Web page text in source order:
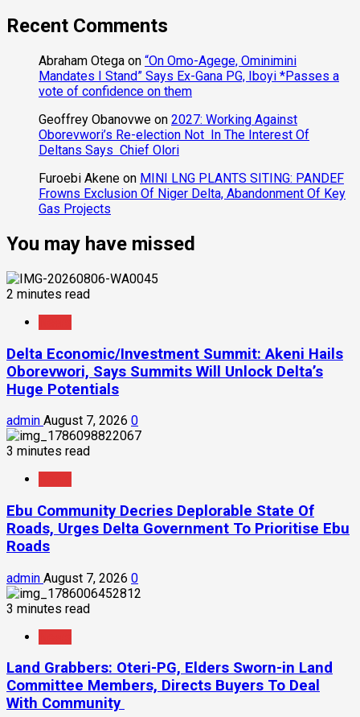
Recent Comments
Abraham Otega on “On Omo-Agege, Ominimini
Mandates I Stand” Says Ex-Gana PG, Iboyi *Passes a
vote of confidence on them
Geoffrey Obanovwe on 2027: Working Against
Oborevwori’s Re-election Not In The Interest Of
Deltans Says Chief Olori
Furoebi Akene on MINI LNG PLANTS SITING: PANDEF
Frowns Exclusion Of Niger Delta, Abandonment Of Key
Gas Projects
You may have missed
2 minutes read
Delta Economic/Investment Summit: Akeni Hails
Oborevwori, Says Summits Will Unlock Delta’s
Huge Potentials
admin August 7, 2026 0
3 minutes read
Ebu Community Decries Deplorable State Of
Roads, Urges Delta Government To Prioritise Ebu
Roads
admin August 7, 2026 0
3 minutes read
Land Grabbers: Oteri-PG, Elders Sworn-in Land
Committee Members, Directs Buyers To Deal
With Community